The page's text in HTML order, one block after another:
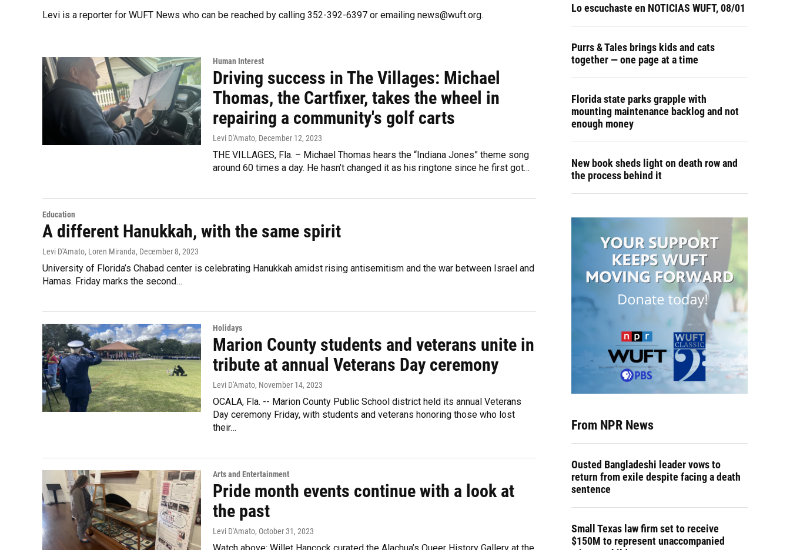
Levi is a reporter for WUFT News who can be reached by calling 352-392-6397 or emailing news@wuft.org.
Human Interest
Driving success in The Villages: Michael
Thomas, the Cartfixer, takes the wheel in
repairing a community's golf carts
Levi D'Amato, December 12, 2023
THE VILLAGES, Fla. – Michael Thomas hears the “Indiana Jones” theme song
around 60 times a day. He hasn’t changed it as his ringtone since he first got…
Education
A different Hanukkah, with the same spirit
Levi D'Amato, Loren Miranda, December 8, 2023
University of Florida’s Chabad center is celebrating Hanukkah amidst rising antisemitism and the war between Israel and
Hamas. Friday marks the second…
Holidays
Marion County students and veterans unite in
tribute at annual Veterans Day ceremony
Levi D'Amato, November 14, 2023
OCALA, Fla. -- Marion County Public School district held its annual Veterans
Day ceremony Friday, with students and veterans honoring those who lost
their…
Arts and Entertainment
Pride month events continue with a look at
the past
Levi D'Amato, October 31, 2023
Lo escuchaste en NOTICIAS WUFT, 08/01
Purrs & Tales brings kids and cats
together — one page at a time
Florida state parks grapple with
mounting maintenance backlog and not
enough money
New book sheds light on death row and
the process behind it
From NPR News
Ousted Bangladeshi leader vows to
return from exile despite facing a death
sentence
Small Texas law firm set to receive
$150M to represent unaccompanied